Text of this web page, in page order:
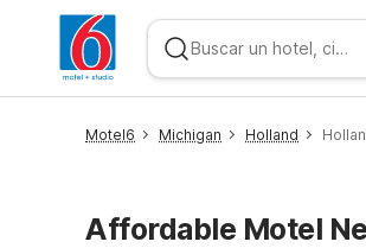
Motel6 Michigan Holland
Affordable Motel